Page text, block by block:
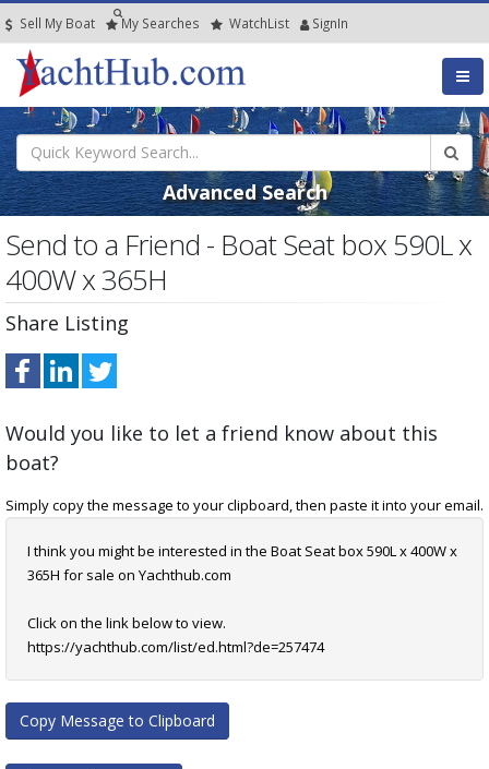
Sell My Boat My Searches WatchList SignIn
Advanced Search
Send to a Friend - Boat Seat box 590L x
400W x 365H
Share Listing
Would you like to let a friend know about this
boat?
Simply copy the message to your clipboard, then paste it into your email.
I think you might be interested in the Boat Seat box 590L x 400W x
365H for sale on Yachthub.com
Click on the link below to view.
https://yachthub.com/list/ed.html?de=257474
Copy Message to Clipboard